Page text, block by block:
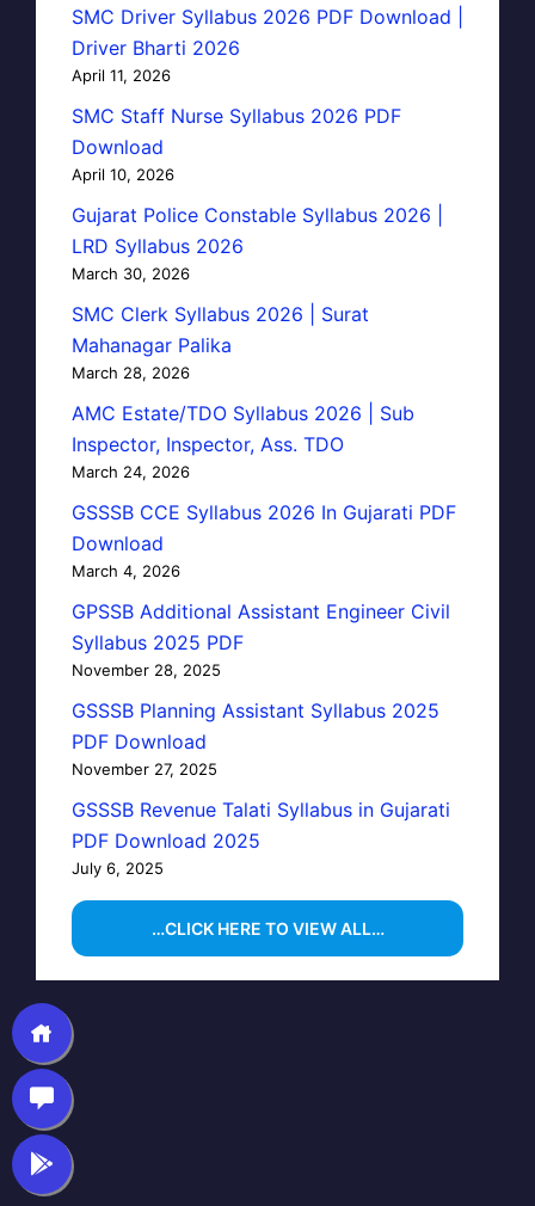
SMC Driver Syllabus 2026 PDF Download |
Driver Bharti 2026
April 11, 2026
SMC Staff Nurse Syllabus 2026 PDF
Download
April 10, 2026
Gujarat Police Constable Syllabus 2026 |
LRD Syllabus 2026
March 30, 2026
SMC Clerk Syllabus 2026 | Surat
Mahanagar Palika
March 28, 2026
AMC Estate/TDO Syllabus 2026 | Sub
Inspector, Inspector, Ass. TDO
March 24, 2026
GSSSB CCE Syllabus 2026 In Gujarati PDF
Download
March 4, 2026
GPSSB Additional Assistant Engineer Civil
Syllabus 2025 PDF
November 28, 2025
GSSSB Planning Assistant Syllabus 2025
PDF Download
November 27, 2025
GSSSB Revenue Talati Syllabus in Gujarati
PDF Download 2025
July 6, 2025
…CLICK HERE TO VIEW ALL…